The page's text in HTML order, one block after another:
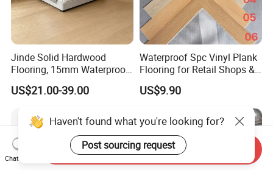
Jinde Solid Hardwood
Flooring, 15mm Waterproof
Tongue & Groove, All-
Scenario Adapt for Home,
Engineering, Made in China
US$21.00-39.00
Waterproof Spc Vinyl Plank
Flooring for Retail Shops &
Showrooms
US$9.90
Haven't found what you're looking for?
Post sourcing request
Chat Now
Send Inquiry